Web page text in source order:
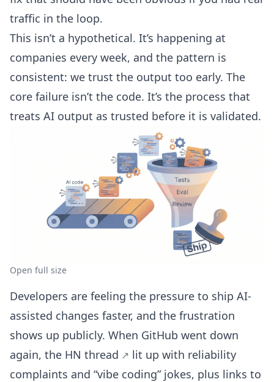
traffic in the loop.
This isn’t a hypothetical. It’s happening at
companies every week, and the pattern is
consistent: we trust the output too early. The
core failure isn’t the code. It’s the process that
treats AI output as trusted before it is validated.
Open full size
Developers are feeling the pressure to ship AI-
assisted changes faster, and the frustration
shows up publicly. When GitHub went down
again, the HN thread
lit up with reliability
complaints and “vibe coding” jokes, plus links to